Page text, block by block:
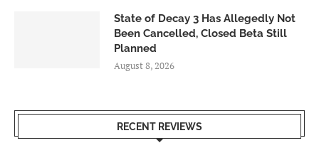
State of Decay 3 Has Allegedly Not
Been Cancelled, Closed Beta Still
Planned
August 8, 2026
RECENT REVIEWS